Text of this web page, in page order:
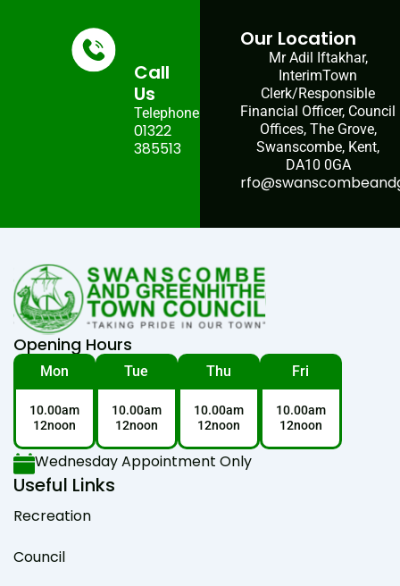
Call
Us
Telephone:
01322
385513
Our Location
Mr Adil Iftakhar,
InterimTown
Clerk/Responsible
Financial Officer, Council
Offices, The Grove,
Swanscombe, Kent,
DA10 0GA
Opening Hours
Mon
10.00am
12noon
Tue
10.00am
12noon
Thu
10.00am
12noon
Fri
10.00am
12noon
Wednesday Appointment Only
Useful Links
Recreation
Council